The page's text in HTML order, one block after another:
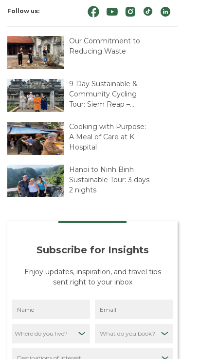
Follow us:
Our Commitment to
Reducing Waste
9-Day Sustainable &
Community Cycling
Tour: Siem Reap –
Cooking with Purpose:
A Meal of Care at K
Hospital
Hanoi to Ninh Binh
Sustainable Tour: 3 days
2 nights
Sustainability Tour: 4
The Beginning of Our
Destinations First
Subscribe for Insights
Enjoy updates, inspiration, and travel tips
sent right to your inbox
What do you book?